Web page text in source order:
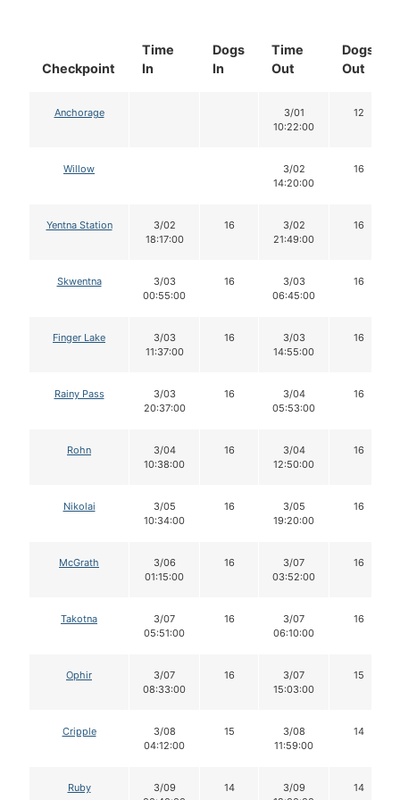
Checkpoint
Time
In
Dogs
In
Time
Out
Dogs
Out
Anchorage
3/01
10:22:00
12
Willow
3/02
14:20:00
16
Yentna Station
3/02
18:17:00
16
3/02
21:49:00
16
Skwentna
3/03
00:55:00
16
3/03
06:45:00
16
Finger Lake
3/03
11:37:00
16
3/03
14:55:00
16
Rainy Pass
3/03
20:37:00
16
3/04
05:53:00
16
Rohn
3/04
10:38:00
16
3/04
12:50:00
16
Nikolai
3/05
10:34:00
16
3/05
19:20:00
16
McGrath
3/06
01:15:00
16
3/07
03:52:00
16
Takotna
3/07
05:51:00
16
3/07
06:10:00
16
Ophir
3/07
08:33:00
16
3/07
15:03:00
15
Cripple
3/08
04:12:00
15
3/08
11:59:00
14
Ruby
3/09
14
3/09
14